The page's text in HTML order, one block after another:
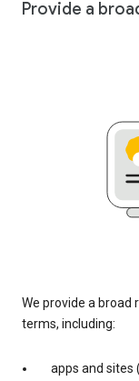
Provide a
We provide a broad
terms, including:
apps and sites